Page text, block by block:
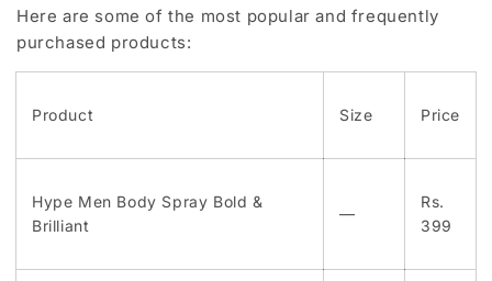
Here are some of the most popular and frequently
purchased products:
Product Size Price
Hype Men Body Spray Bold &
Brilliant
—
Rs.
399